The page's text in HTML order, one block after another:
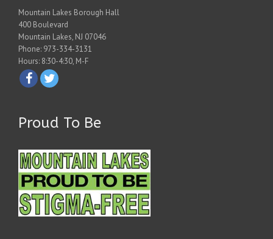
Mountain Lakes Borough Hall
400 Boulevard
Mountain Lakes, NJ 07046
Phone: 973-334-3131
Hours: 8:30-4:30, M-F
Proud To Be